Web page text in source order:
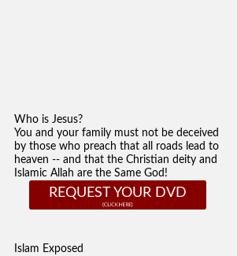
Who is Jesus?
You and your family must not be deceived
by those who preach that all roads lead to
heaven -- and that the Christian deity and
Islamic Allah are the Same God!
REQUEST YOUR DVD
Islam Exposed